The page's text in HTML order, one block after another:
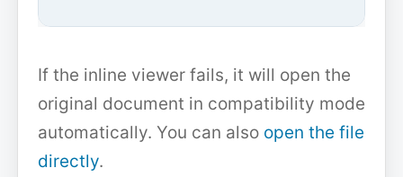
If the inline viewer fails, it will open the
original document in compatibility mode
automatically. You can also open the file
directly.